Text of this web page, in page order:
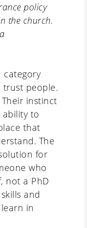
policy
the church.
category
trust people.
instinct
ability to
that
The
for
who
not a PhD
and
in